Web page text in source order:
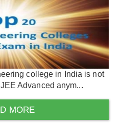
college in India is not
Advanced anym...
MORE